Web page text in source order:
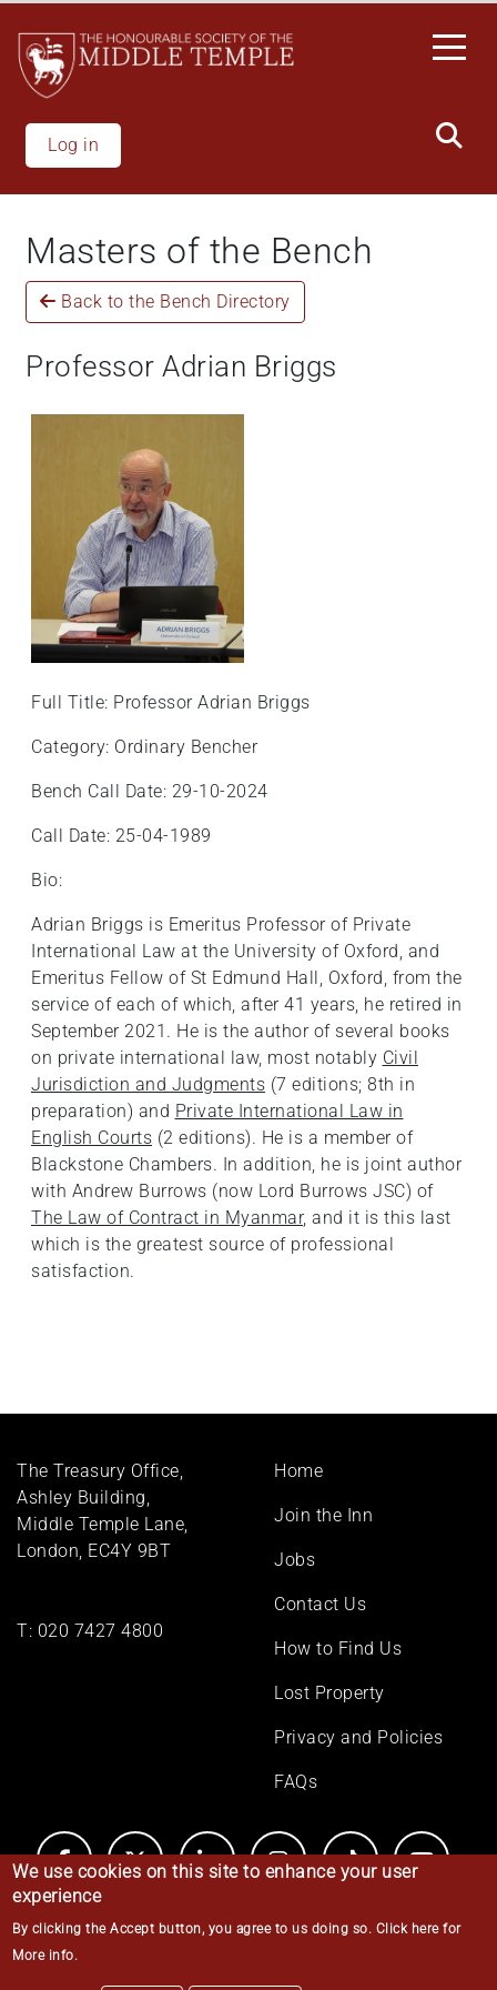
main
content
Log in
Masters of the Bench
Back to the Bench Directory
Professor Adrian Briggs
Full Title: Professor Adrian Briggs
Category: Ordinary Bencher
Bench Call Date: 29-10-2024
Call Date: 25-04-1989
Bio:
Adrian Briggs is Emeritus Professor of Private
International Law at the University of Oxford, and
Emeritus Fellow of St Edmund Hall, Oxford, from the
service of each of which, after 41 years, he retired in
September 2021. He is the author of several books
on private international law, most notably Civil
Jurisdiction and Judgments (7 editions; 8th in
preparation) and Private International Law in
English Courts (2 editions). He is a member of
Blackstone Chambers. In addition, he is joint author
with Andrew Burrows (now Lord Burrows JSC) of
The Law of Contract in Myanmar, and it is this last
which is the greatest source of professional
satisfaction.
The Treasury Office,
Ashley Building,
Middle Temple Lane,
London, EC4Y 9BT
T: 020 7427 4800
Footer
Home
Join the Inn
Jobs
Contact Us
How to Find Us
Lost Property
Privacy and Policies
FAQs
© Middle Temple 2026
We use cookies on this site to enhance your user
experience
By clicking the Accept button, you agree to us doing so. Click here for
More info.